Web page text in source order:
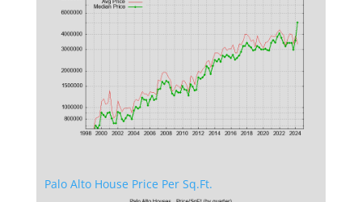
Palo Alto House Price Per Sq.Ft.